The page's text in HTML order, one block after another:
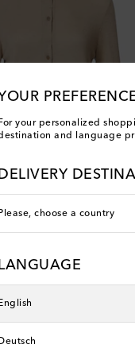
and silk shirt
For your personalized
and language
DELIVERY
Please, choose a country
LANGUAGE
English
Deutsch